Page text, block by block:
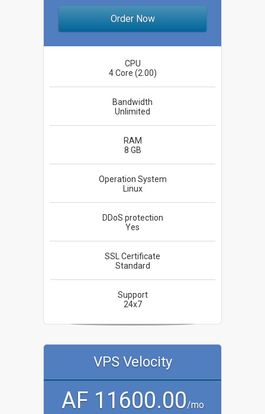
Order Now
CPU
4 Core (2.00)
Bandwidth
Unlimited
RAM
8 GB
Operation System
Linux
DDoS protection
Yes
SSL Certificate
Standard
Support
24x7
VPS Velocity
AF 11600.00/mo